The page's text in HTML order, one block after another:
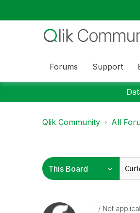
Forums Support
Qlik Community All
Not